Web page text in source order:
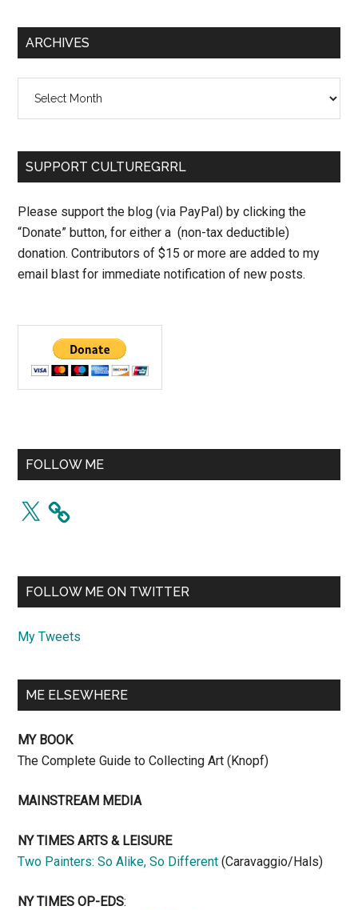
ARCHIVES
SUPPORT CULTUREGRRL
Please support the blog (via PayPal) by clicking the
“Donate” button, for either a (non-tax deductible)
donation. Contributors of $15 or more are added to my
email blast for immediate notification of new posts.
FOLLOW ME
X
FOLLOW ME ON TWITTER
My Tweets
ME ELSEWHERE
MY BOOK
The Complete Guide to Collecting Art (Knopf)
MAINSTREAM MEDIA
NY TIMES ARTS & LEISURE
Two Painters: So Alike, So Different (Caravaggio/Hals)
NY TIMES OP-EDS: